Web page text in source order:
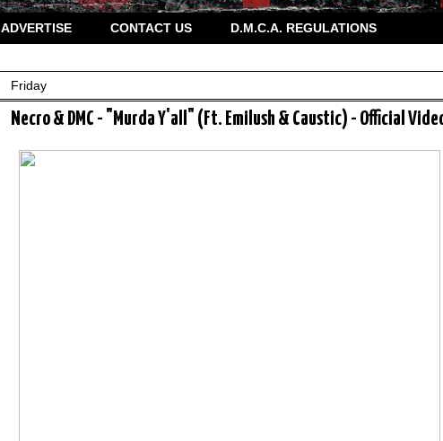
ADVERTISE CONTACT US D.M.C.A. REGULATIONS
Friday
Necro & DMC - "Murda Y'all" (Ft. Emilush & Caustic) - Official